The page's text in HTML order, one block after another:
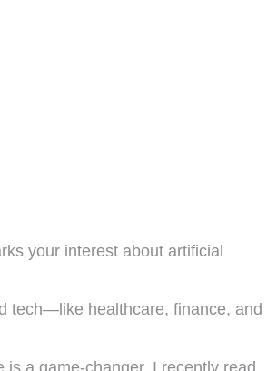
your interest about artificial
tech—like healthcare, finance, and